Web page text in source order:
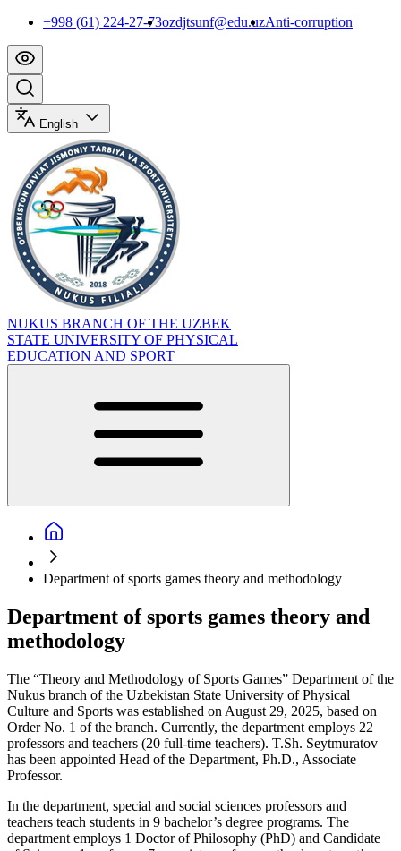
+998 (61) 224-27-73ozdjtsunf@edu.uzAnti-corruption
English
NUKUS BRANCH OF THE UZBEK
STATE UNIVERSITY OF PHYSICAL
EDUCATION AND SPORT
Department of sports games theory and methodology
Department of sports games theory and
methodology
The “Theory and Methodology of Sports Games” Department of the
Nukus branch of the Uzbekistan State University of Physical
Culture and Sports was established on August 29, 2025, based on
Order No. 1 of the branch. Currently, the department employs 22
professors and teachers (20 full-time teachers). T.Sh. Seytmuratov
has been appointed Head of the Department, Ph.D., Associate
Professor.
In the department, special and social sciences professors and
teachers teach students in 9 bachelor’s degree programs. The
department employs 1 Doctor of Philosophy (PhD) and Candidate